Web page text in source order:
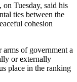
Tuesday, said his
ties between the
cohesion
of government a
or externally
place in the ranking